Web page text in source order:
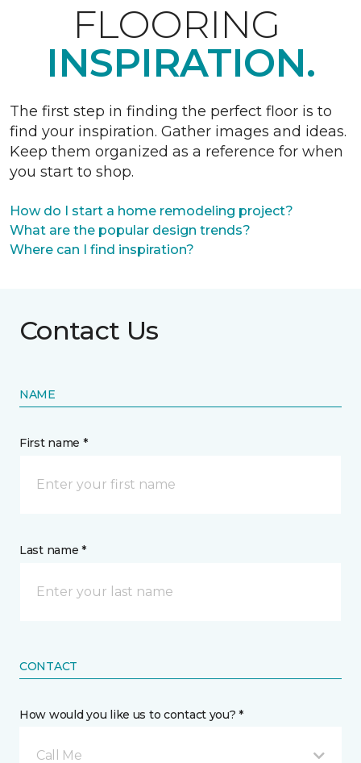
FLOORING
INSPIRATION.
The first step in finding the perfect floor is to
find your inspiration. Gather images and ideas.
Keep them organized as a reference for when
you start to shop.
How do I start a home remodeling project?
What are the popular design trends?
Where can I find inspiration?
Contact Us
NAME
First name *
Last name *
CONTACT
How would you like us to contact you? *
Call Me